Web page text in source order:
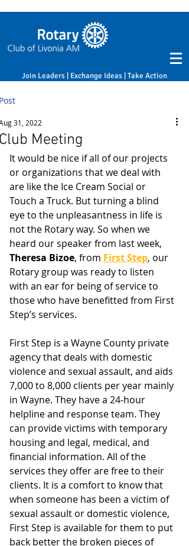
Join Leaders | Exchange Ideas | Take Action
Meeting
31, 2022
It would be nice if all of our projects
or organizations that we deal with
are like the Ice Cream Social or
Touch a Truck. But turning a blind
eye to the unpleasantness in life is
not the Rotary way. So when we
heard our speaker from last week,
Theresa Bizoe, from First Step, our
Rotary group was ready to listen
with an ear for being of service to
those who have benefitted from First
Step’s services.
First Step is a Wayne County private
agency that deals with domestic
violence and sexual assault, and aids
7,000 to 8,000 clients per year mainly
in Wayne. They have a 24-hour
helpline and response team. They
can provide victims with temporary
housing and legal, medical, and
financial information. All of the
services they offer are free to their
clients. It is a comfort to know that
when someone has been a victim of
sexual assault or domestic violence,
First Step is available for them to put
back better the broken pieces of